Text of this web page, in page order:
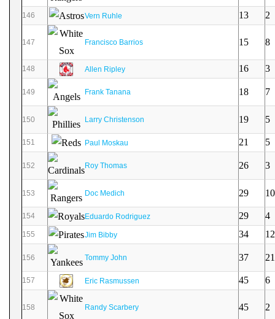
146 Vern Ruhle 13 2
147 Francisco Barrios 15 8
148 Allen Ripley 16 3
149 Frank Tanana 18 7
150 Larry Christenson 19 5
151 Paul Moskau 21 5
152 Roy Thomas 26 3
153 Doc Medich 29 10
154 Eduardo Rodriguez 29 4
155 Jim Bibby 34 12
156 Tommy John 37 21
157 Eric Rasmussen 45 6
158 Randy Scarbery 45 2